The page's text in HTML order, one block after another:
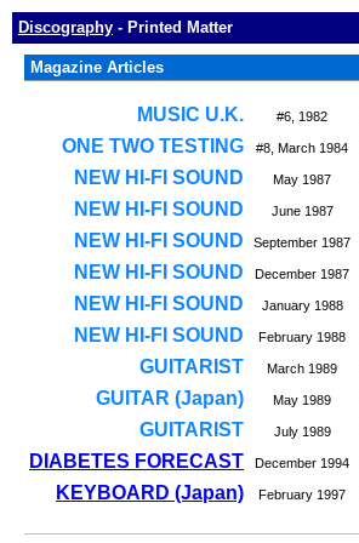
Discography - Printed Matter
Magazine Articles
MUSIC U.K. #6, 1982
ONE TWO TESTING #8, March 1984
NEW HI-FI SOUND May 1987
NEW HI-FI SOUND June 1987
NEW HI-FI SOUND September 1987
NEW HI-FI SOUND December 1987
NEW HI-FI SOUND January 1988
NEW HI-FI SOUND February 1988
GUITARIST March 1989
GUITAR (Japan) May 1989
GUITARIST July 1989
DIABETES FORECAST December 1994
KEYBOARD (Japan) February 1997